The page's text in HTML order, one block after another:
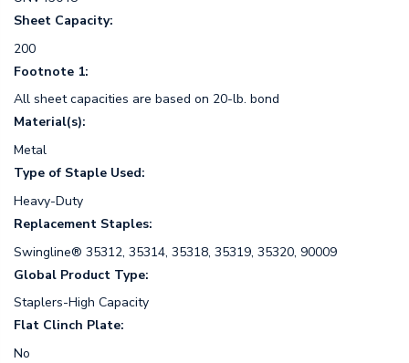
Sheet Capacity:
200
Footnote 1:
All sheet capacities are based on 20-lb. bond
Material(s):
Metal
Type of Staple Used:
Heavy-Duty
Replacement Staples:
Swingline® 35312, 35314, 35318, 35319, 35320, 90009
Global Product Type:
Staplers-High Capacity
Flat Clinch Plate:
No